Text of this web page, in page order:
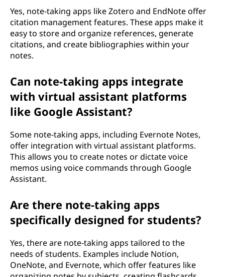
Yes, note-taking apps like Zotero and EndNote offer
citation management features. These apps make it
easy to store and organize references, generate
citations, and create bibliographies within your
notes.
Can note-taking apps integrate
with virtual assistant platforms
like Google Assistant?
Some note-taking apps, including Evernote Notes,
offer integration with virtual assistant platforms.
This allows you to create notes or dictate voice
memos using voice commands through Google
Assistant.
Are there note-taking apps
specifically designed for students?
Yes, there are note-taking apps tailored to the
needs of students. Examples include Notion,
OneNote, and Evernote, which offer features like